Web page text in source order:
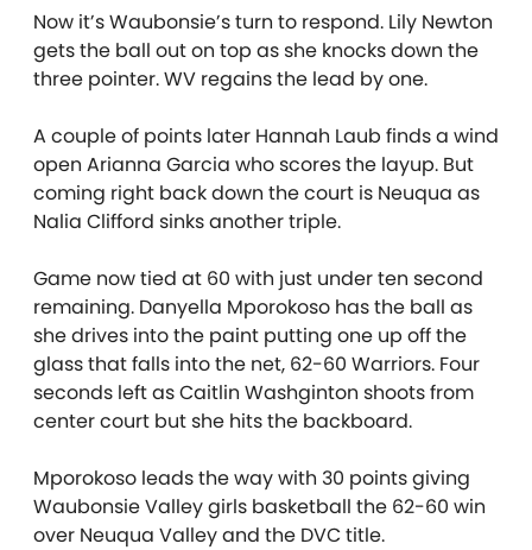
Now it’s Waubonsie’s turn to respond. Lily Newton
gets the ball out on top as she knocks down the
three pointer. WV regains the lead by one.
A couple of points later Hannah Laub finds a wind
open Arianna Garcia who scores the layup. But
coming right back down the court is Neuqua as
Nalia Clifford sinks another triple.
Game now tied at 60 with just under ten second
remaining. Danyella Mporokoso has the ball as
she drives into the paint putting one up off the
glass that falls into the net, 62-60 Warriors. Four
seconds left as Caitlin Washginton shoots from
center court but she hits the backboard.
Mporokoso leads the way with 30 points giving
Waubonsie Valley girls basketball the 62-60 win
over Neuqua Valley and the DVC title.